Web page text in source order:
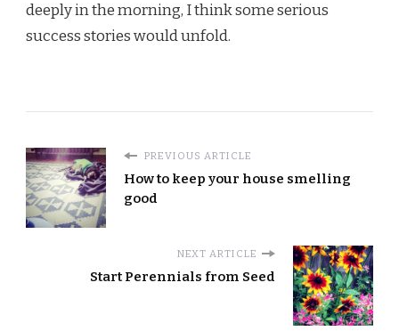
deeply in the morning, I think some serious
success stories would unfold.
PREVIOUS ARTICLE
How to keep your house smelling
good
NEXT ARTICLE
Start Perennials from Seed